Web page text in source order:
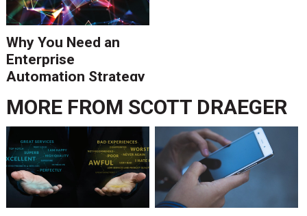
Why You Need an
Enterprise
Automation Strategy
MORE FROM SCOTT DRAEGER